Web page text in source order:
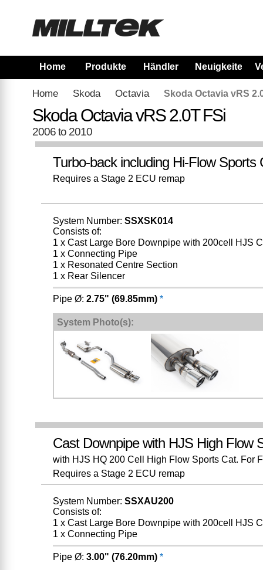
Home Produkte Händler Neuigkeiten
Home Skoda Octavia Skoda Octavia vRS
Skoda Octavia vRS 2.0T FSi
2006 to 2010
Turbo-back including Hi-Flow Sports
Requires a Stage 2 ECU remap
System Number: SSXSK014
Consists of:
1 x Cast Large Bore Downpipe with 200cell HJS
1 x Connecting Pipe
1 x Resonated Centre Section
1 x Rear Silencer
Pipe Ø: 2.75" (69.85mm) *
System Photo(s):
Cast Downpipe with HJS High Flow
with HJS HQ 200 Cell High Flow Sports Cat. For
Requires a Stage 2 ECU remap
System Number: SSXAU200
Consists of:
1 x Cast Large Bore Downpipe with 200cell HJS
1 x Connecting Pipe
Pipe Ø: 3.00" (76.20mm) *